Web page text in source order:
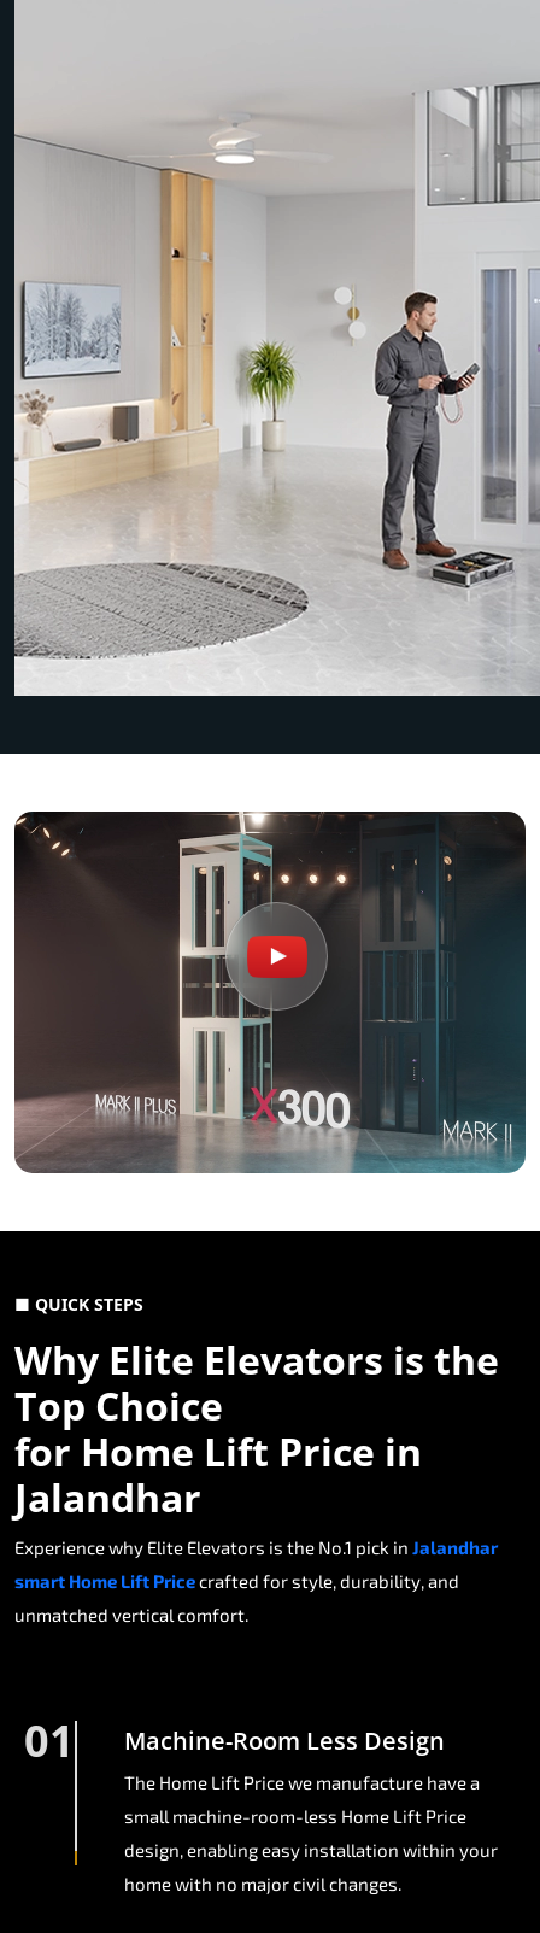
■ QUICK STEPS
Why Elite Elevators is the
Top Choice
for Home Lift Price in
Jalandhar
Experience why Elite Elevators is the No.1 pick in Jalandhar
smart Home Lift Pricecrafted for style, durability, and
unmatched vertical comfort.
01 Machine-Room Less Design
The Home Lift Price we manufacture have a
small machine-room-less Home Lift Price
design, enabling easy installation within your
home with no major civil changes.